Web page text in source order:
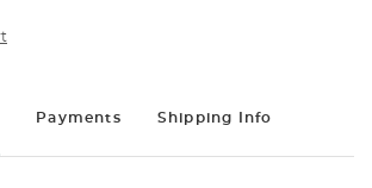
Payments Shipping Info